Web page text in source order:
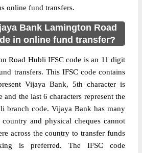
online fund transfers.
Bank Lamington Road
in online fund transfer?
Road Hubli IFSC code is an 11 digit
transfers. This IFSC code contains
Vijaya Bank, 5th character is
and the last 6 characters represent the
branch code. Vijaya Bank has many
and physical cheques cannot
across the country to transfer funds
is preferred. The IFSC code